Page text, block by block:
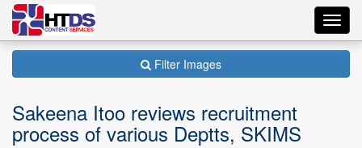
Filter Images
Sakeena Itoo reviews recruitment
process of various Deptts, SKIMS